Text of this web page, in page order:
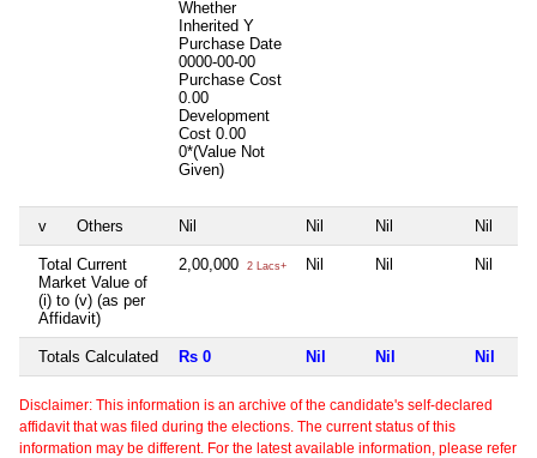
Whether
Inherited Y
Purchase Date
0000-00-00
Purchase Cost
0.00
Development
Cost 0.00
0*(Value Not
Given)
v Others Nil Nil Nil Nil
Total Current
Market Value of
(i) to (v) (as per
Affidavit)
2,00,000 2 Lacs+ Nil Nil Nil
Totals Calculated Rs 0 Nil Nil Nil
Disclaimer: This information is an archive of the candidate's self-declared
affidavit that was filed during the elections. The current status of this
information may be different. For the latest available information, please refer